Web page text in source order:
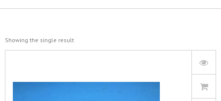
Showing the single result